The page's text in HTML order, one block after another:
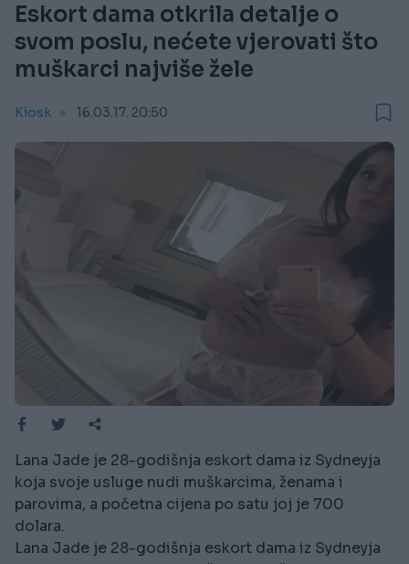
Eskort dama otkrila detalje o
svom poslu, nećete vjerovati što
muškarci najviše žele
Kiosk 16.03.17. 20:50
Lana Jade je 28-godišnja eskort dama iz Sydneyja
koja svoje usluge nudi muškarcima, ženama i
parovima, a početna cijena po satu joj je 700
dolara.
Lana Jade je 28-godišnja eskort dama iz Sydneyja